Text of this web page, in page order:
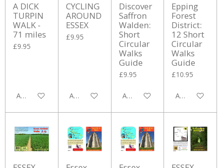
A DICK
TURPIN
WALK -
71 miles
£9.95
Add to cart
CYCLING
AROUND
ESSEX
£9.95
Add to cart
Discover
Saffron
Walden:
Short
Circular
Walks
Guide
£9.95
Add to cart
Epping
Forest
District:
12 Short
Circular
Walks
Guide
£10.95
Add to cart